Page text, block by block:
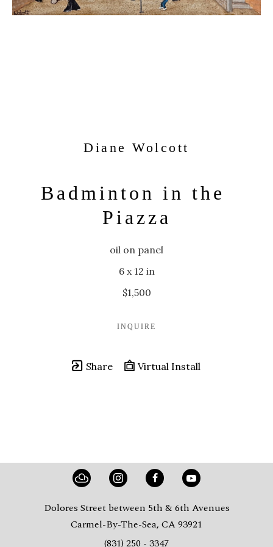
Diane Wolcott
Badminton in the
Piazza
oil on panel
6 x 12 in
$1,500
INQUIRE
Share Virtual Install
Dolores Street between 5th & 6th Avenues
Carmel-By-The-Sea, CA 93921
(831) 250 - 3347